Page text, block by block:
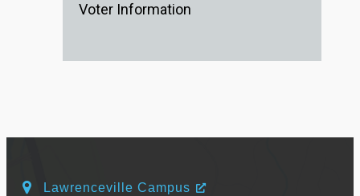
Voter Information
Lawrenceville Campus